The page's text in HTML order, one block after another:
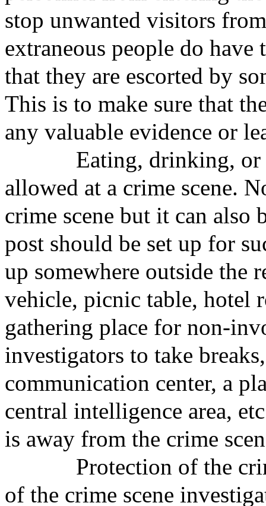
stop unwanted visitors
extraneous people do have
that they are escorted by
This is to make sure that
any valuable evidence or
Eating, drinking, or
allowed at a crime scene.
crime scene but it can also
post should be set up for
up somewhere outside the
vehicle, picnic table, hotel
gathering place for non-
investigators to take
communication center, a
central intelligence area,
is away from the crime
Protection of the crime
of the crime scene